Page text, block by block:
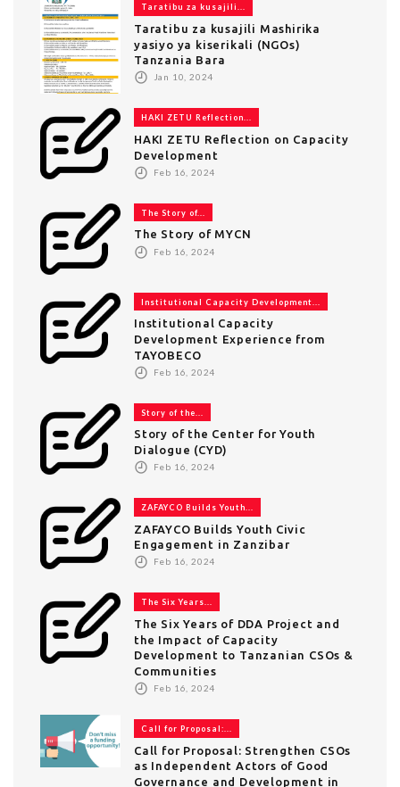
Taratibu za kusajili...
Taratibu za kusajili Mashirika
yasiyo ya kiserikali (NGOs)
Tanzania Bara
Jan 10, 2024
HAKI ZETU Reflection...
HAKI ZETU Reflection on Capacity
Development
Feb 16, 2024
The Story of...
The Story of MYCN
Feb 16, 2024
Institutional Capacity Development...
Institutional Capacity
Development Experience from
TAYOBECO
Feb 16, 2024
Story of the...
Story of the Center for Youth
Dialogue (CYD)
Feb 16, 2024
ZAFAYCO Builds Youth...
ZAFAYCO Builds Youth Civic
Engagement in Zanzibar
Feb 16, 2024
The Six Years...
The Six Years of DDA Project and
the Impact of Capacity
Development to Tanzanian CSOs &
Communities
Feb 16, 2024
Call for Proposal:...
Call for Proposal: Strengthen CSOs
as Independent Actors of Good
Governance and Development in